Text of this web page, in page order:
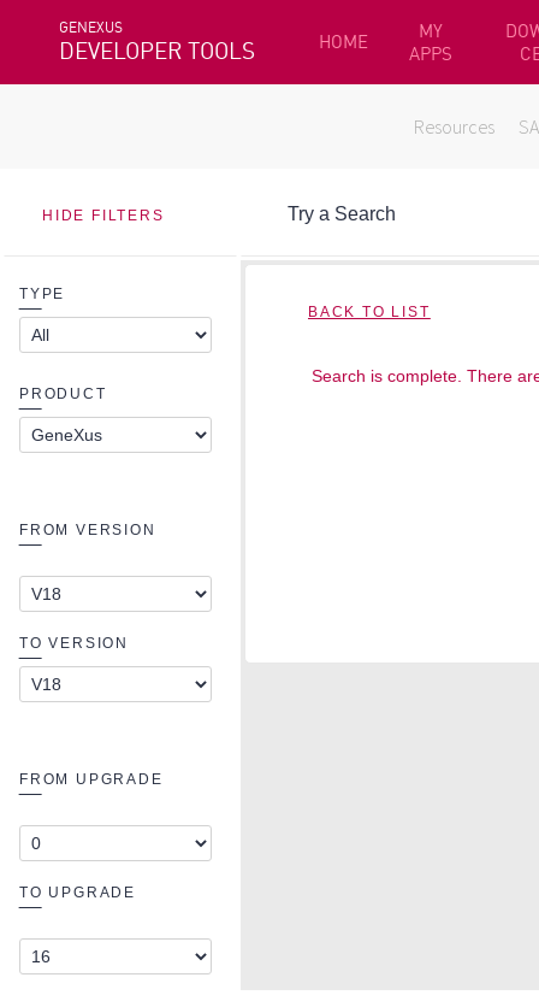
GENEXUS
DEVELOPER TOOLS HOME
MY
APPS
Resources